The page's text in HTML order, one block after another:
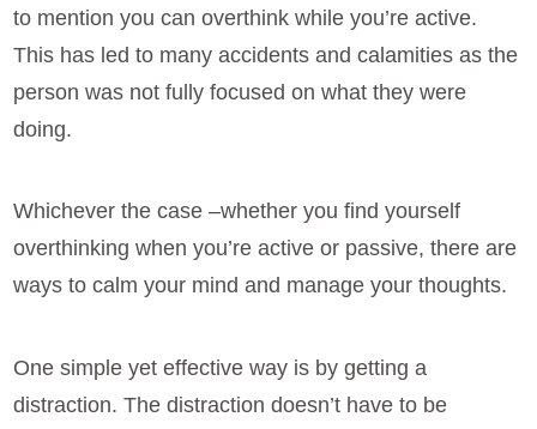
to mention you can overthink while you’re active.
This has led to many accidents and calamities as the
person was not fully focused on what they were
doing.
Whichever the case –whether you find yourself
overthinking when you’re active or passive, there are
ways to calm your mind and manage your thoughts.
One simple yet effective way is by getting a
distraction. The distraction doesn’t have to be